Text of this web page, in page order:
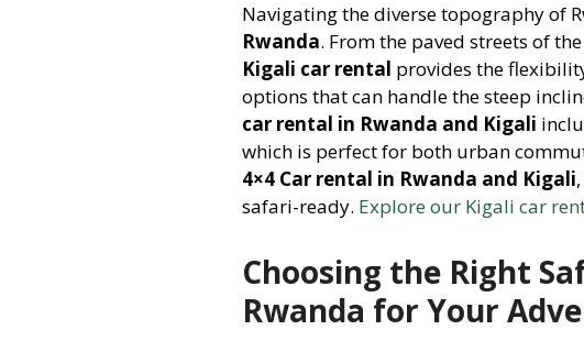
Navigating the diverse topography of
Rwanda. From the paved streets of
Kigali car rental provides the
options that can handle the steep
car rental in Rwanda and Kigali
which is perfect for both urban
4×4 Car rental in Rwanda and Kigali
safari-ready. Explore our Kigali car
Choosing the Right
Rwanda for Your